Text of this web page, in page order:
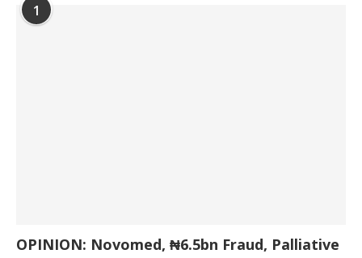
1
OPINION: Novomed, ₦6.5bn Fraud, Palliative